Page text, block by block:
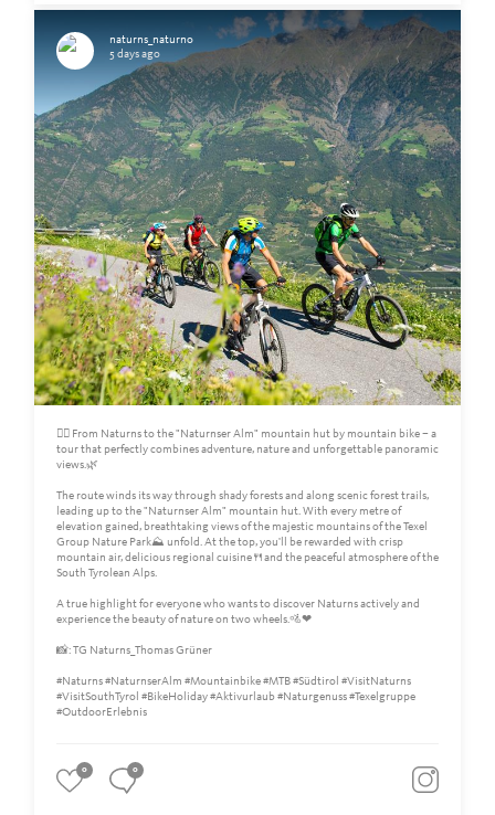
naturns_naturno
5 days ago
🚵‍♀️ From Naturns to the "Naturnser Alm" mountain hut by mountain bike – a
tour that perfectly combines adventure, nature and unforgettable panoramic
views.🌿
The route winds its way through shady forests and along scenic forest trails,
leading up to the "Naturnser Alm" mountain hut. With every metre of
elevation gained, breathtaking views of the majestic mountains of the Texel
Group Nature Park⛰️ unfold. At the top, you'll be rewarded with crisp
mountain air, delicious regional cuisine🍴and the peaceful atmosphere of the
South Tyrolean Alps.
A true highlight for everyone who wants to discover Naturns actively and
experience the beauty of nature on two wheels.🚵❤
📸: TG Naturns_Thomas Grüner
#Naturns #NaturnserAlm #Mountainbike #MTB #Südtirol #VisitNaturns
#VisitSouthTyrol #BikeHoliday #Aktivurlaub #Naturgenuss #Texelgruppe
#OutdoorErlebnis
0 0